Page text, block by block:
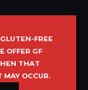
FREE
OFFER GF
THAT
MAY OCCUR.